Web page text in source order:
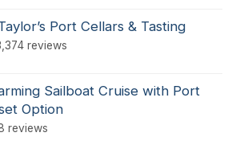
Port Cellars & Tasting
reviews
Sailboat Cruise with Port
Option
reviews